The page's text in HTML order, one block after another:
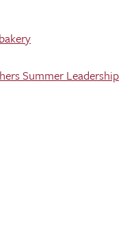
Summer Leadership